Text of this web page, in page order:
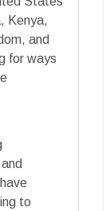
Kenya,
and
for ways
to